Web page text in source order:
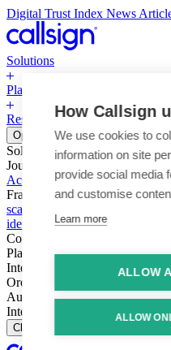
How Callsign
We use cookies to
information on site
provide social media
and customise
Learn more
ALLOW
ALLOW
Digital Trust Index News
Solutions
Platform
Resources Why Callsign Book
Open menu
Solutions
Journeys
Account login & access
Account creation & registration
Fraud (types & vectors)
scams
identity
Compliance
Platform
Intelligence
Intelligence Engine
Orchestration
AuthenticationAuthentication
Integration
Integration
Close